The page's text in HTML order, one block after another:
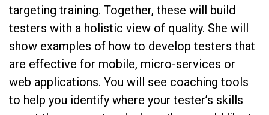
targeting training. Together, these will build
testers with a holistic view of quality. She will
show examples of how to develop testers that
are effective for mobile, micro-services or
web applications. You will see coaching tools
to help you identify where your tester’s skills